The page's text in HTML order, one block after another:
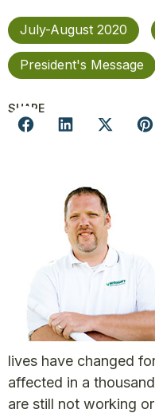
July-August 2020
President's Message
SHARE
lives have changed
affected in a
are still not working